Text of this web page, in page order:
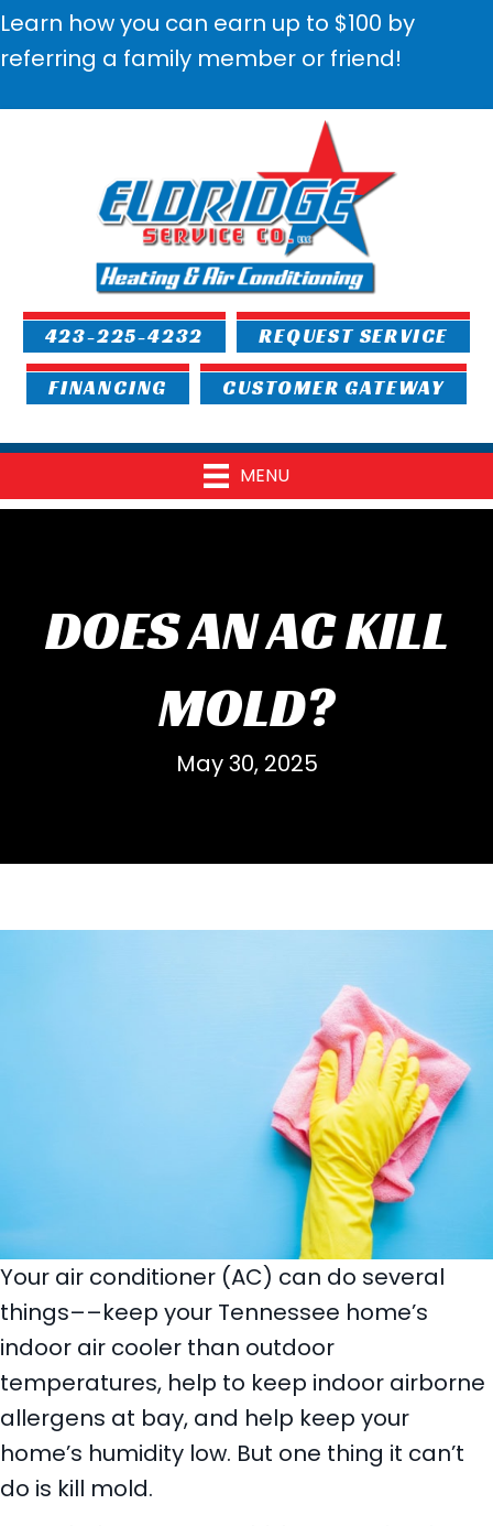
Learn how you can earn up to $100 by
referring a family member or friend!
423-225-4232 REQUEST SERVICE
FINANCING CUSTOMER GATEWAY
MENU
DOES AN AC KILL
MOLD?
May 30, 2025
Your air conditioner (AC) can do several
things––keep your Tennessee home’s
indoor air cooler than outdoor
temperatures, help to keep indoor airborne
allergens at bay, and help keep your
home’s humidity low. But one thing it can’t
do is kill mold.